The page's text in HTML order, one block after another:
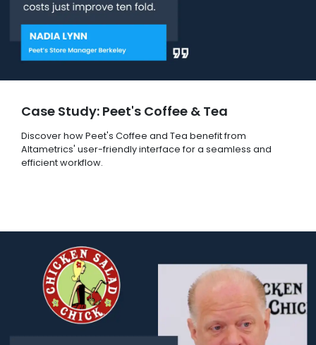
Case Study: Peet's Coffee & Tea
Discover how Peet's Coffee and Tea benefit from
Altametrics' user-friendly interface for a seamless and
efficient workflow.